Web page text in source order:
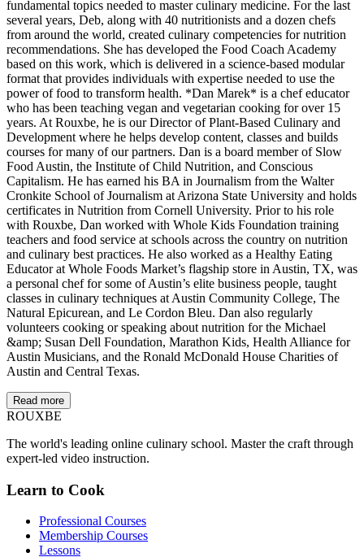
fundamental topics needed to master culinary medicine. For the last
several years, Deb, along with 40 nutritionists and a dozen chefs
from around the world, created culinary competencies for nutrition
recommendations. She has developed the Food Coach Academy
based on this work, which is delivered in a science-based modular
format that provides individuals with expertise needed to use the
power of food to transform health. *Dan Marek* is a chef educator
who has been teaching vegan and vegetarian cooking for over 15
years. At Rouxbe, he is our Director of Plant-Based Culinary and
Development where he helps develop content, classes and builds
courses for many of our partners. Dan is a board member of Slow
Food Austin, the Institute of Child Nutrition, and Conscious
Capitalism. He has earned his BA in Journalism from the Walter
Cronkite School of Journalism at Arizona State University and holds
certificates in Nutrition from Cornell University. Prior to his role
with Rouxbe, Dan worked with Whole Kids Foundation training
teachers and food service at schools across the country on nutrition
and culinary best practices. He also worked as a Healthy Eating
Educator at Whole Foods Market’s flagship store in Austin, TX, was
a personal chef for some of Austin’s elite business people, taught
classes in culinary techniques at Austin Community College, The
Natural Epicurean, and Le Cordon Bleu. Dan also regularly
volunteers cooking or speaking about nutrition for the Michael
&amp; Susan Dell Foundation, Marathon Kids, Health Alliance for
Austin Musicians, and the Ronald McDonald House Charities of
Austin and Central Texas.
Read more
ROUXBE
The world's leading online culinary school. Master the craft through
expert-led video instruction.
Learn to Cook
Professional Courses
Membership Courses
Lessons